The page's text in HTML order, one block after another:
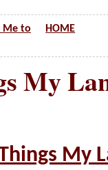
Me to
HOME
My
My